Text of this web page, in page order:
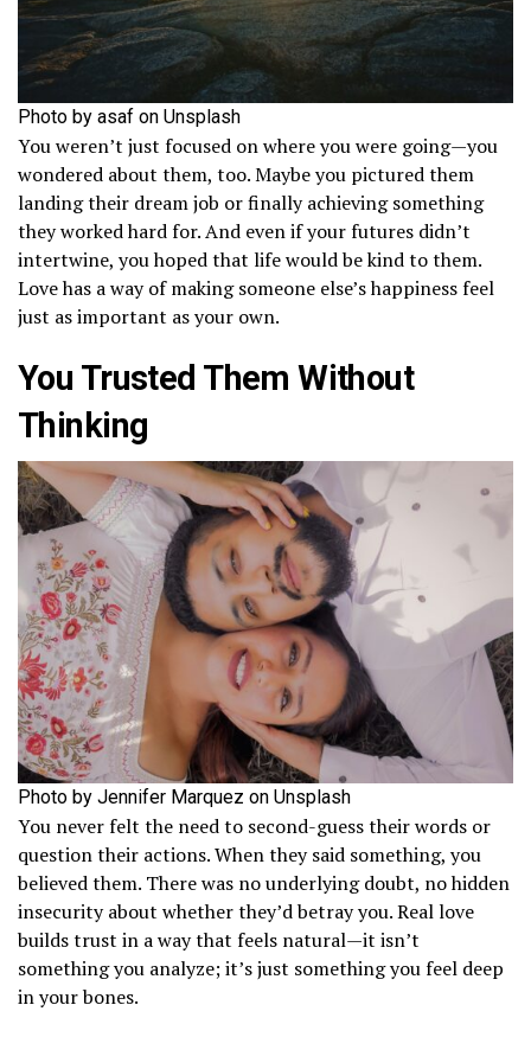
Photo by asaf on Unsplash
You weren’t just focused on where you were going—you
wondered about them, too. Maybe you pictured them
landing their dream job or finally achieving something
they worked hard for. And even if your futures didn’t
intertwine, you hoped that life would be kind to them.
Love has a way of making someone else’s happiness feel
just as important as your own.
You Trusted Them Without
Thinking
Photo by Jennifer Marquez on Unsplash
You never felt the need to second-guess their words or
question their actions. When they said something, you
believed them. There was no underlying doubt, no hidden
insecurity about whether they’d betray you. Real love
builds trust in a way that feels natural—it isn’t
something you analyze; it’s just something you feel deep
in your bones.